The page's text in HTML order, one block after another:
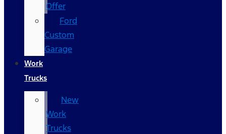
Offer
Ford
Custom
Garage
Work
Trucks
New
Work
Trucks